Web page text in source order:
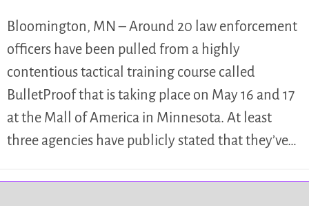
Bloomington, MN – Around 20 law enforcement
officers have been pulled from a highly
contentious tactical training course called
BulletProof that is taking place on May 16 and 17
at the Mall of America in Minnesota. At least
three agencies have publicly stated that they’ve…